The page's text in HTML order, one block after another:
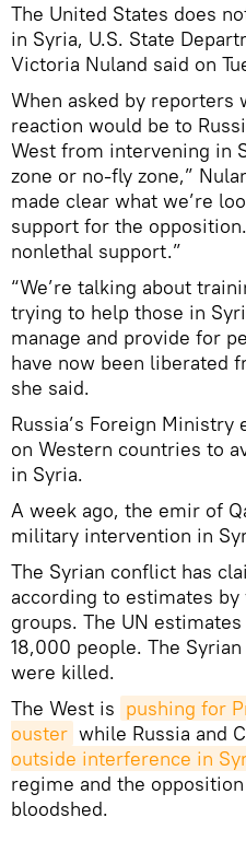
The United States does
in Syria, U.S. State
Victoria Nuland said on
When asked by reporters
reaction would be to
West from intervening in
zone or no-fly zone,”
made clear what we’re
support for the
nonlethal support.”
“We’re talking about
trying to help those in
manage and provide for
have now been liberated
she said.
Russia’s Foreign Ministry
on Western countries to
in Syria.
A week ago, the emir of
military intervention in
The Syrian conflict has
according to estimates
groups. The UN
18,000 people. The
were killed.
The West is pushing for
ouster while Russia and
outside interference in
regime and the
bloodshed.